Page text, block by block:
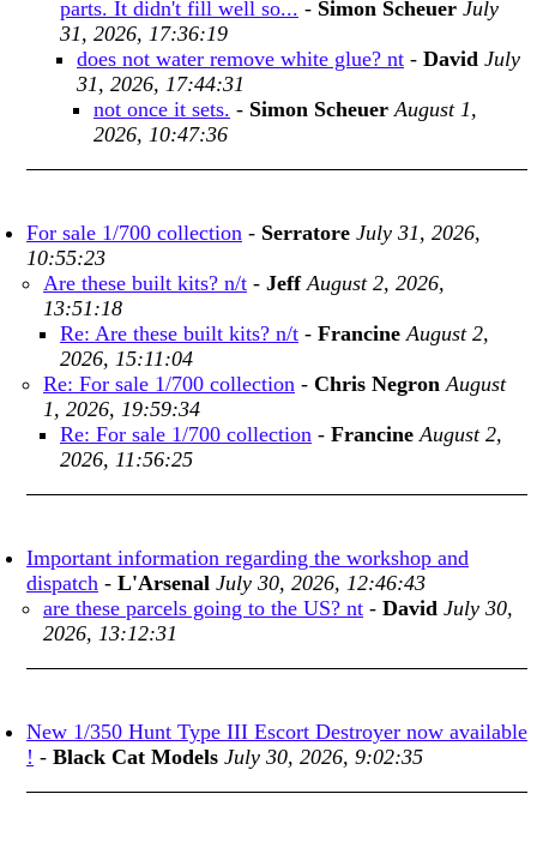
parts. It didn't fill well so... - Simon Scheuer July
31, 2026, 17:36:19
does not water remove white glue? nt - David July
31, 2026, 17:44:31
not once it sets. - Simon Scheuer August 1,
2026, 10:47:36
For sale 1/700 collection - Serratore July 31, 2026,
10:55:23
Are these built kits? n/t - Jeff August 2, 2026,
13:51:18
Re: Are these built kits? n/t - Francine August 2,
2026, 15:11:04
Re: For sale 1/700 collection - Chris Negron August
1, 2026, 19:59:34
Re: For sale 1/700 collection - Francine August 2,
2026, 11:56:25
Important information regarding the workshop and
dispatch - L'Arsenal July 30, 2026, 12:46:43
are these parcels going to the US? nt - David July 30,
2026, 13:12:31
New 1/350 Hunt Type III Escort Destroyer now available
! - Black Cat Models July 30, 2026, 9:02:35